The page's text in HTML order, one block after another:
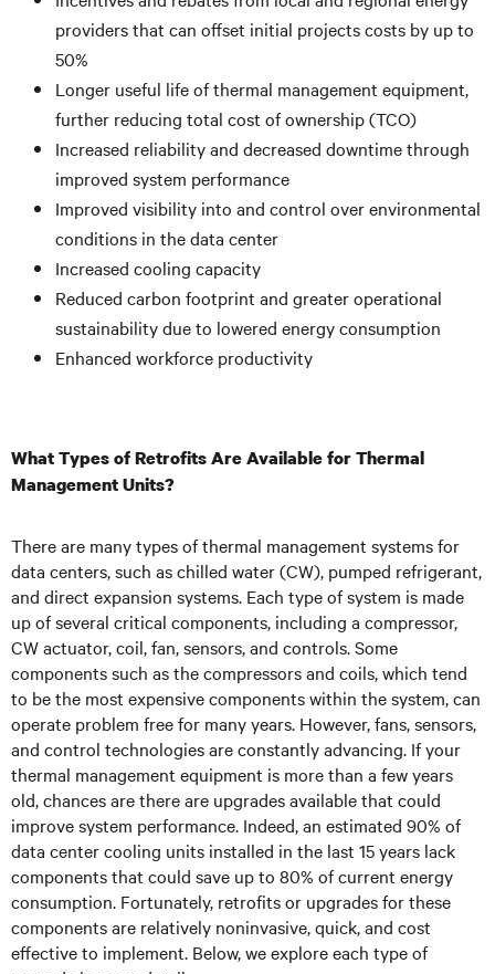
providers that can offset initial projects costs by up to
50%
Longer useful life of thermal management equipment,
further reducing total cost of ownership (TCO)
Increased reliability and decreased downtime through
improved system performance
Improved visibility into and control over environmental
conditions in the data center
Increased cooling capacity
Reduced carbon footprint and greater operational
sustainability due to lowered energy consumption
Enhanced workforce productivity
What Types of Retrofits Are Available for Thermal
Management Units?
There are many types of thermal management systems for
data centers, such as chilled water (CW), pumped refrigerant,
and direct expansion systems. Each type of system is made
up of several critical components, including a compressor,
CW actuator, coil, fan, sensors, and controls. Some
components such as the compressors and coils, which tend
to be the most expensive components within the system, can
operate problem free for many years. However, fans, sensors,
and control technologies are constantly advancing. If your
thermal management equipment is more than a few years
old, chances are there are upgrades available that could
improve system performance. Indeed, an estimated 90% of
data center cooling units installed in the last 15 years lack
components that could save up to 80% of current energy
consumption. Fortunately, retrofits or upgrades for these
components are relatively noninvasive, quick, and cost
effective to implement. Below, we explore each type of